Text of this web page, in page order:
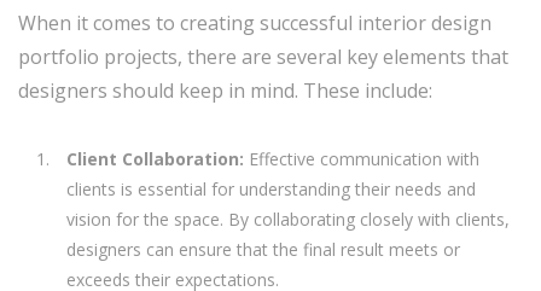
When it comes to creating successful interior design
portfolio projects, there are several key elements that
designers should keep in mind. These include:
Client Collaboration: Effective communication with
clients is essential for understanding their needs and
vision for the space. By collaborating closely with clients,
designers can ensure that the final result meets or
exceeds their expectations.